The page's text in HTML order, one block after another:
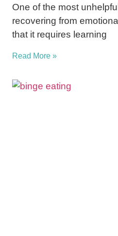
One of the most
recovering from
that it requires learning
Read More »